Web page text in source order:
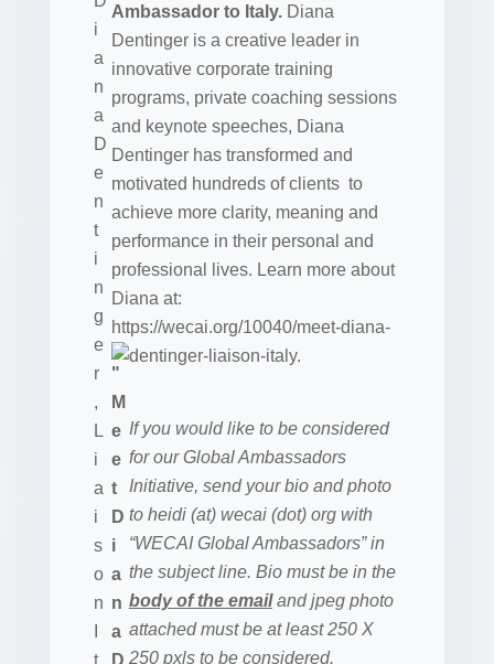
Ambassador to Italy.Diana
Dentinger is a creative leader in
innovative corporate training
programs, private coaching sessions
and keynote speeches, Diana
Dentinger has transformed and
motivated hundreds of clients to
achieve more clarity, meaning and
performance in their personal and
professional lives. Learn more about
Diana at:
https://wecai.org/10040/meet-diana-
dentinger-liaison-italy.
If you would like to be considered
for our Global Ambassadors
Initiative, send your bio and photo
to heidi (at) wecai (dot) org with
“WECAI Global Ambassadors” in
the subject line. Bio must be in the
body of the emailand jpeg photo
attached must be at least 250 X
250 pxls to be considered.